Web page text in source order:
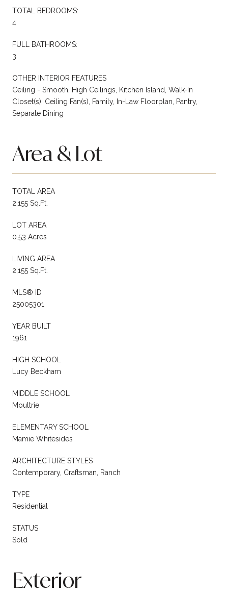
TOTAL BEDROOMS:
4
FULL BATHROOMS:
3
OTHER INTERIOR FEATURES
Ceiling - Smooth, High Ceilings, Kitchen Island, Walk-In
Closet(s), Ceiling Fan(s), Family, In-Law Floorplan, Pantry,
Separate Dining
Area & Lot
TOTAL AREA
2,155 Sq.Ft.
LOT AREA
0.53 Acres
LIVING AREA
2,155 Sq.Ft.
MLS® ID
25005301
YEAR BUILT
1961
HIGH SCHOOL
Lucy Beckham
MIDDLE SCHOOL
Moultrie
ELEMENTARY SCHOOL
Mamie Whitesides
ARCHITECTURE STYLES
Contemporary, Craftsman, Ranch
TYPE
Residential
STATUS
Sold
Exterior